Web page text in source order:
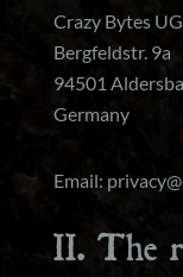
Crazy Bytes
Bergfeldstr. 9a
94501
Germany
Email:
II. The